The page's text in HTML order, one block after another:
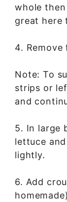
whole
great here
4.
Note: To
strips or
and
5. In large
lettuce
lightly.
6. Add